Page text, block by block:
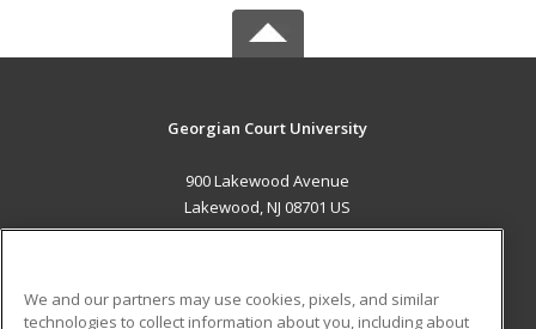
Georgian Court University
900 Lakewood Avenue
Lakewood, NJ 08701 US
We and our partners may use cookies, pixels, and similar
technologies to collect information about you, including about